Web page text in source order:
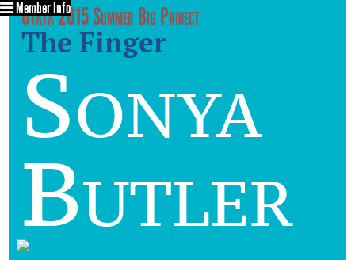
Utata 2015 Summer Big Project
The Finger
Sonya
Butler
Member Info